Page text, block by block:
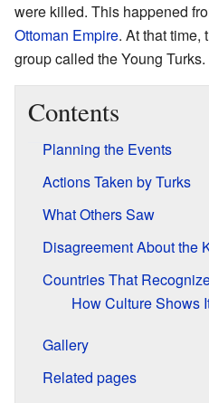
were killed. This happened
Ottoman Empire. At that time,
group called the Young Turks.
Contents
Planning the Events
Actions Taken by Turks
What Others Saw
Disagreement About the
Countries That
How Culture Shows
Gallery
Related pages